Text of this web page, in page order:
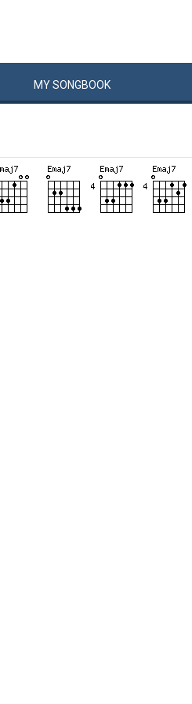
MYSONGBOOK